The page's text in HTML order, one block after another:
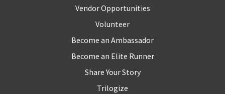
Vendor Opportunities
Volunteer
Become an Ambassador
Become an Elite Runner
Share Your Story
Trilogize